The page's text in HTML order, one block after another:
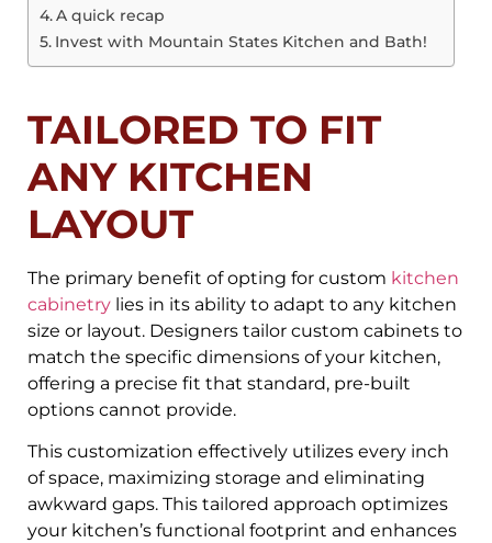
A quick recap
Invest with Mountain States Kitchen and Bath!
TAILORED TO FIT
ANY KITCHEN
LAYOUT
The primary benefit of opting for custom kitchen
cabinetry lies in its ability to adapt to any kitchen
size or layout. Designers tailor custom cabinets to
match the specific dimensions of your kitchen,
offering a precise fit that standard, pre-built
options cannot provide.
This customization effectively utilizes every inch
of space, maximizing storage and eliminating
awkward gaps. This tailored approach optimizes
your kitchen’s functional footprint and enhances